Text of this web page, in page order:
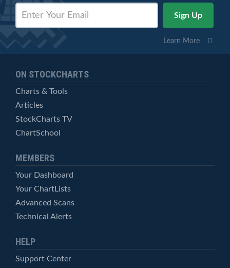
Learn More
ON STOCKCHARTS
Charts & Tools
Articles
StockCharts TV
ChartSchool
MEMBERS
Your Dashboard
Your ChartLists
Advanced Scans
Technical Alerts
HELP
Support Center